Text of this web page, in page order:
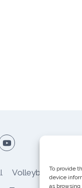
To provide
device
as
Volleyball